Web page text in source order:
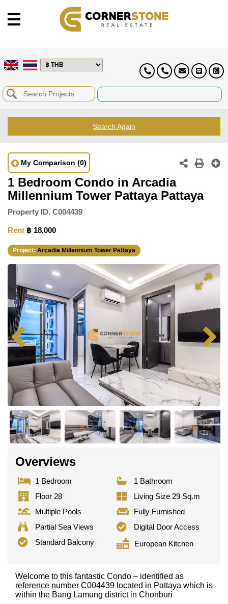
Search Again
My Comparison (0)
1 Bedroom Condo in Arcadia
Millennium Tower Pattaya Pattaya
Property ID. C004439
Rent ฿ 18,000
Project: Arcadia Millennium Tower Pattaya
Overviews
1 Bedroom
1 Bathroom
Floor 28
Living Size 29 Sq.m
Multiple Pools
Fully Furnished
Partial Sea Views
Digital Door Access
Standard Balcony
European Kitchen
Welcome to this fantastic Condo – identified as
reference number C004439 located in Pattaya which is
within the Bang Lamung district in Chonburi